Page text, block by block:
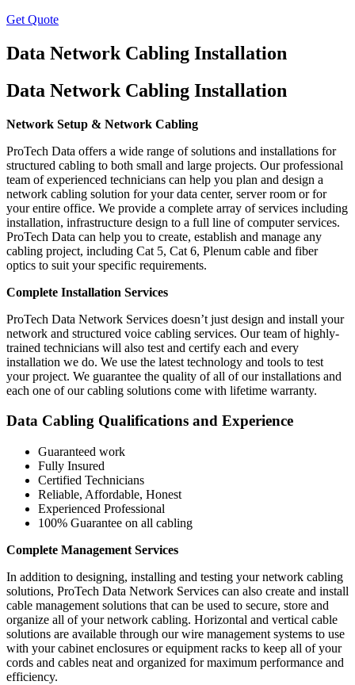
Get Quote
Data Network Cabling Installation
Data Network Cabling Installation
Network Setup & Network Cabling
ProTech Data offers a wide range of solutions and installations for
structured cabling to both small and large projects. Our professional
team of experienced technicians can help you plan and design a
network cabling solution for your data center, server room or for
your entire office. We provide a complete array of services including
installation, infrastructure design to a full line of computer services.
ProTech Data can help you to create, establish and manage any
cabling project, including Cat 5, Cat 6, Plenum cable and fiber
optics to suit your specific requirements.
Complete Installation Services
ProTech Data Network Services doesn’t just design and install your
network and structured voice cabling services. Our team of highly-
trained technicians will also test and certify each and every
installation we do. We use the latest technology and tools to test
your project. We guarantee the quality of all of our installations and
each one of our cabling solutions come with lifetime warranty.
Data Cabling Qualifications and Experience
Guaranteed work
Fully Insured
Certified Technicians
Reliable, Affordable, Honest
Experienced Professional
100% Guarantee on all cabling
Complete Management Services
In addition to designing, installing and testing your network cabling
solutions, ProTech Data Network Services can also create and install
cable management solutions that can be used to secure, store and
organize all of your network cabling. Horizontal and vertical cable
solutions are available through our wire management systems to use
with your cabinet enclosures or equipment racks to keep all of your
cords and cables neat and organized for maximum performance and
efficiency.